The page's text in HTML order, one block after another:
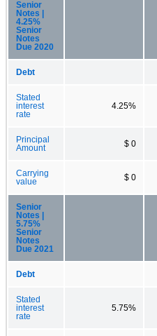
Senior
Notes |
4.25%
Senior
Notes
Due 2020
Debt
Stated
interest
rate
4.25%
Principal
Amount
$ 0
Carrying
value
$ 0
Senior
Notes |
5.75%
Senior
Notes
Due 2021
Debt
Stated
interest
rate
5.75%